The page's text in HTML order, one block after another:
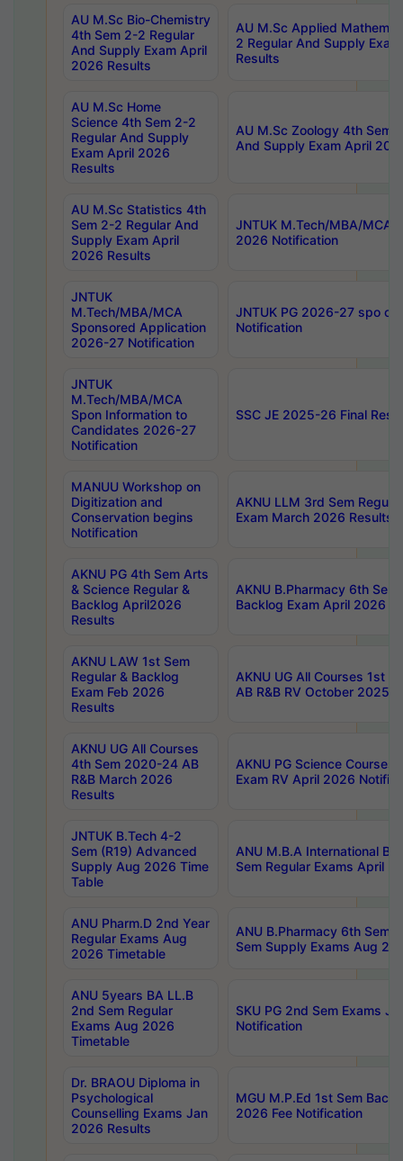
AU M.Sc Bio-Chemistry
4th Sem 2-2 Regular
And Supply Exam April
2026 Results
AU M.Sc Applied
2 Regular And Supply
Results
AU M.Sc Home
Science 4th Sem 2-2
Regular And Supply
Exam April 2026
Results
AU M.Sc Zoology 4th Sem
And Supply Exam April
AU M.Sc Statistics 4th
Sem 2-2 Regular And
Supply Exam April
2026 Results
JNTUK M.Tech/MBA/MCA
2026 Notification
JNTUK
M.Tech/MBA/MCA
Sponsored Application
2026-27 Notification
JNTUK PG 2026-27 spo
Notification
JNTUK
M.Tech/MBA/MCA
Spon Information to
Candidates 2026-27
Notification
SSC JE 2025-26 Final
MANUU Workshop on
Digitization and
Conservation begins
Notification
AKNU LLM 3rd Sem
Exam March 2026 Results
AKNU PG 4th Sem Arts
& Science Regular &
Backlog April2026
Results
AKNU B.Pharmacy 6th Sem
Backlog Exam April 2026
AKNU LAW 1st Sem
Regular & Backlog
Exam Feb 2026
Results
AKNU UG All Courses 1st
AB R&B RV October 2025
AKNU UG All Courses
4th Sem 2020-24 AB
R&B March 2026
Results
AKNU PG Science Courses
Exam RV April 2026
JNTUK B.Tech 4-2
Sem (R19) Advanced
Supply Aug 2026 Time
Table
ANU M.B.A International
Sem Regular Exams April
ANU Pharm.D 2nd Year
Regular Exams Aug
2026 Timetable
ANU B.Pharmacy 6th Sem
Sem Supply Exams Aug
ANU 5years BA LL.B
2nd Sem Regular
Exams Aug 2026
Timetable
SKU PG 2nd Sem Exams
Notification
Dr. BRAOU Diploma in
Psychological
Counselling Exams Jan
2026 Results
MGU M.P.Ed 1st Sem
2026 Fee Notification